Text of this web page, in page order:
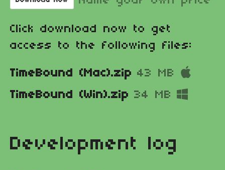
Click download now to get
access to the following files:
TimeBound (Mac).zip 43 MB
TimeBound (Win).zip 34 MB
Development log